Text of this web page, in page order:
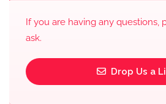
If you are having any questions,
ask.
Drop Us a